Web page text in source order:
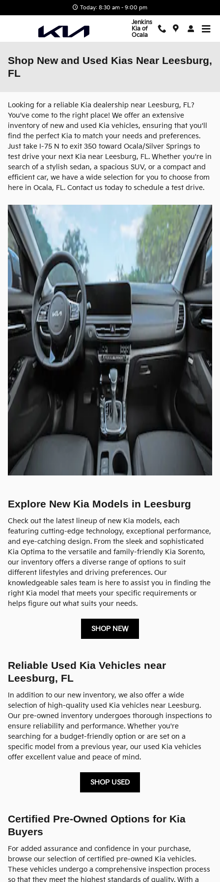
Today: 8:30 am - 9:00 pm
Jenkins
Kia of
Ocala
Shop New and Used Kias Near Leesburg,
FL
Looking for a reliable Kia dealership near Leesburg, FL?
You've come to the right place! We offer an extensive
inventory of new and used Kia vehicles, ensuring that you'll
find the perfect Kia to match your needs and preferences.
Just take I-75 N to exit 350 toward Ocala/Silver Springs to
test drive your next Kia near Leesburg, FL. Whether you're in
search of a stylish sedan, a spacious SUV, or a compact and
efficient car, we have a wide selection for you to choose from
here in Ocala, FL. Contact us today to schedule a test drive.
Explore New Kia Models in Leesburg
Check out the latest lineup of new Kia models, each
featuring cutting-edge technology, exceptional performance,
and eye-catching design. From the sleek and sophisticated
Kia Optima to the versatile and family-friendly Kia Sorento,
our inventory offers a diverse range of options to suit
different lifestyles and driving preferences. Our
knowledgeable sales team is here to assist you in finding the
right Kia model that meets your specific requirements or
helps figure out what suits your needs.
SHOP NEW
Reliable Used Kia Vehicles near
Leesburg, FL
In addition to our new inventory, we also offer a wide
selection of high-quality used Kia vehicles near Leesburg.
Our pre-owned inventory undergoes thorough inspections to
ensure reliability and performance. Whether you're
searching for a budget-friendly option or are set on a
specific model from a previous year, our used Kia vehicles
offer excellent value and peace of mind.
SHOP USED
Certified Pre-Owned Options for Kia
Buyers
For added assurance and confidence in your purchase,
browse our selection of certified pre-owned Kia vehicles.
These vehicles undergo a comprehensive inspection process
so that they meet the highest standards of quality. With a